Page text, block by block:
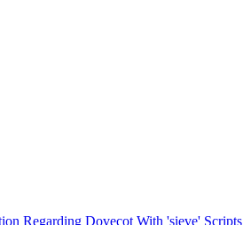
Regarding Dovecot With 'sieve' Scripts